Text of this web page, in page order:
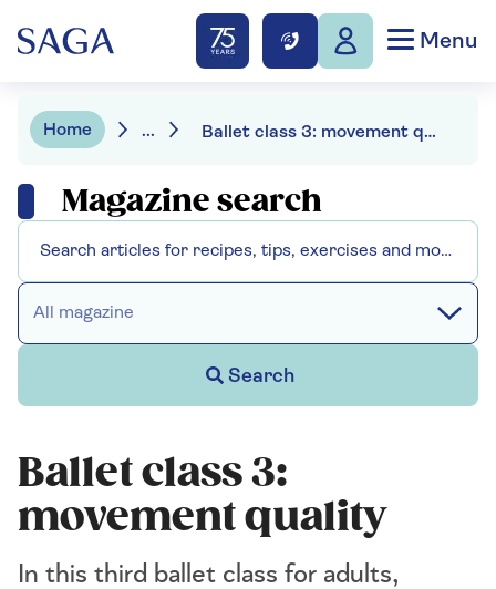
Menu
Home ... Ballet class 3: movement quality
Magazine search
All magazine
Search
Ballet class 3:
movement quality
In this third ballet class for adults,